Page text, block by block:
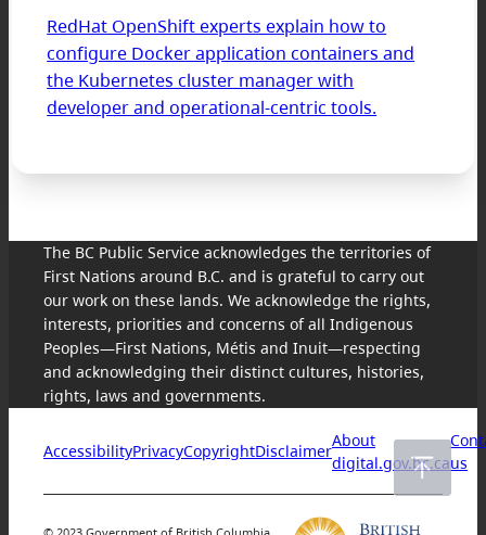
RedHat OpenShift experts explain how to
configure Docker application containers and
the Kubernetes cluster manager with
developer and operational-centric tools.
The BC Public Service acknowledges the territories of
First Nations around B.C. and is grateful to carry out
our work on these lands. We acknowledge the rights,
interests, priorities and concerns of all Indigenous
Peoples—First Nations, Métis and Inuit—respecting
and acknowledging their distinct cultures, histories,
rights, laws and governments.
AccessibilityPrivacyCopyrightDisclaimer
About
digital.gov.bc.caus